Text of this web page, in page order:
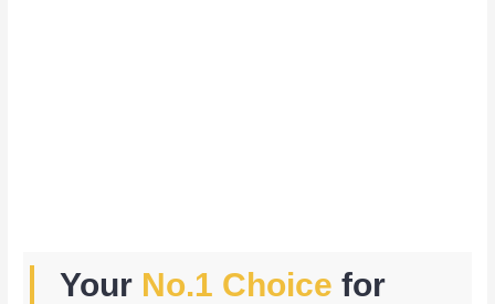
Your No.1 Choice for